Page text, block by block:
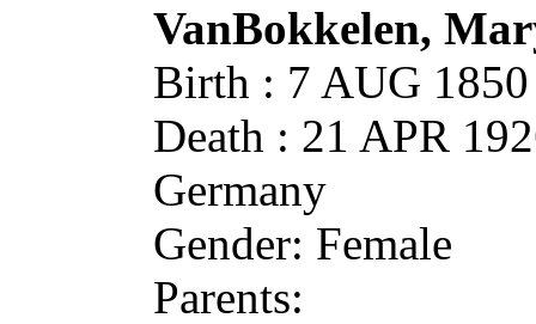
VanBokkelen,
Birth : 7 AUG
Death : 21 APR
Germany
Gender: Female
Parents: